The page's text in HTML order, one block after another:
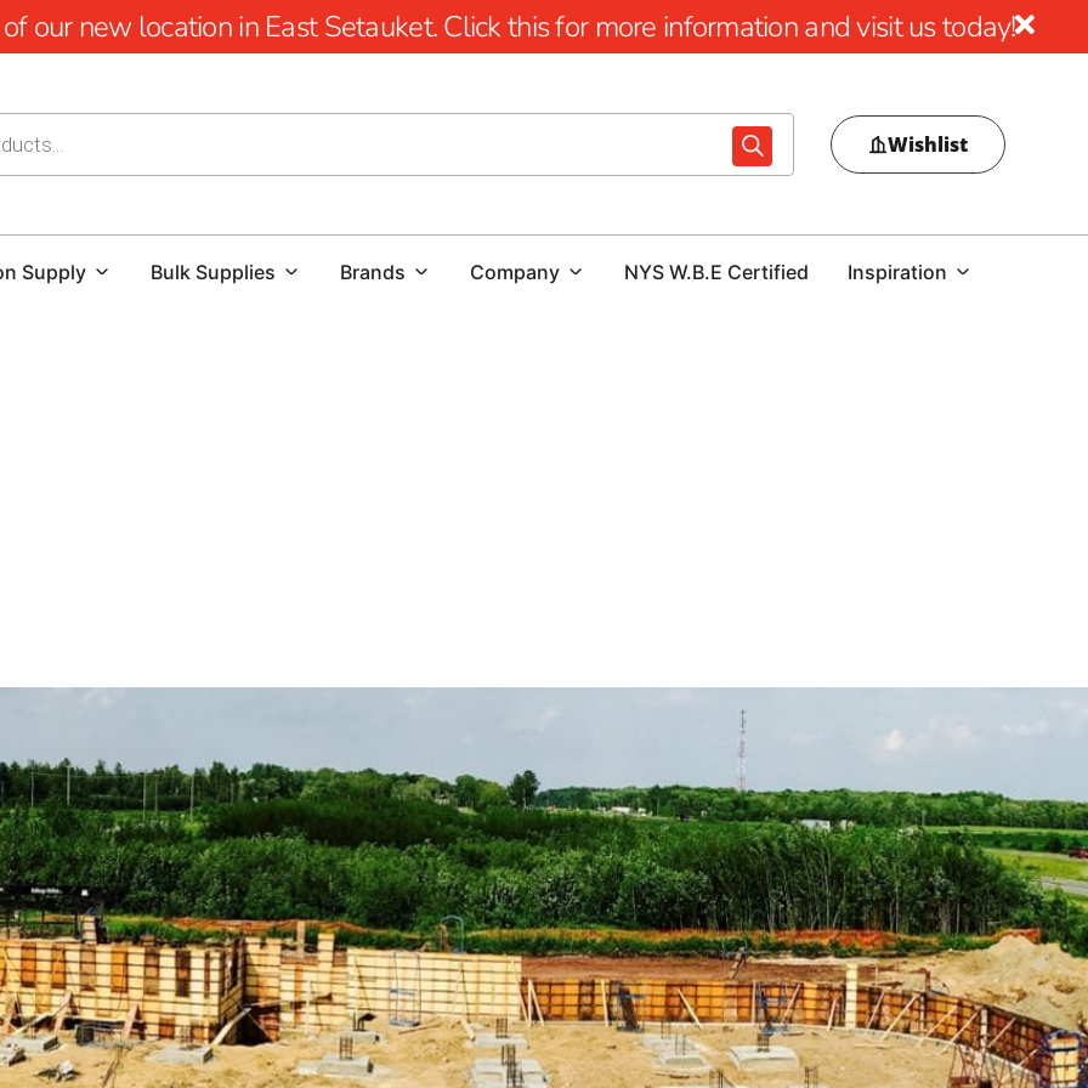
our new location in East Setauket. Click this for more information and visit us today!
Wishlist
Supply Bulk Supplies Brands Company NYS W.B.E Certified Inspiration
ramps to detectable warning surfaces, our solutions enhance safety and accessibility on your projects.
Enhance durability and performance with our concrete compounds and chemicals,
including sealers and curing compounds designed to extend the life of your concrete structures.
Concrete Forms & Accessories:Achieve precision in concrete work with our variety of forms and accessories, crucial
for efficient and accurate concrete pouring and finishing.
Concrete Mix:Choose from our selection of high-strength concrete mixes, perfect for foundations, driveways, and
specialized structures, ensuring strength and durability in every application.
Vapor Barriers:Safeguard your buildings from moisture damage with our effective vapor barrier solutions, essential
for maintaining structural integrity and preventing moisture infiltration.
Egress Products:Ensure safety and compliance with our egress products, including window wells, covers, and escape
ladders, designed to provide secure emergency exits.